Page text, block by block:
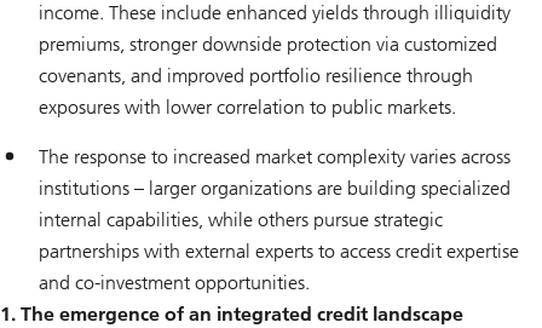
income. These include enhanced yields through illiquidity
premiums, stronger downside protection via customized
covenants, and improved portfolio resilience through
exposures with lower correlation to public markets.
The response to increased market complexity varies across
institutions – larger organizations are building specialized
internal capabilities, while others pursue strategic
partnerships with external experts to access credit expertise
and co-investment opportunities.
1. The emergence of an integrated credit landscape